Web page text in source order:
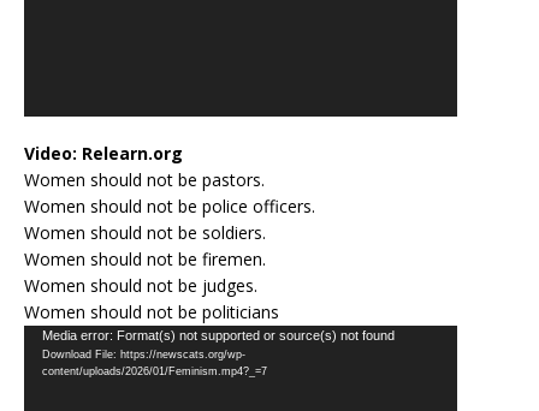
Video: Relearn.org
Women should not be pastors.
Women should not be police officers.
Women should not be soldiers.
Women should not be firemen.
Women should not be judges.
Women should not be politicians
Video
Player
Media error: Format(s) not supported or source(s) not found
Download File: https://newscats.org/wp-
content/uploads/2026/01/Feminism.mp4?_=7